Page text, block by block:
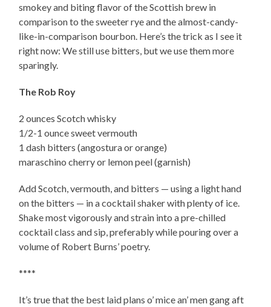
smokey and biting flavor of the Scottish brew in
comparison to the sweeter rye and the almost-candy-
like-in-comparison bourbon. Here’s the trick as I see it
right now: We still use bitters, but we use them more
sparingly.
The Rob Roy
2 ounces Scotch whisky
1/2-1 ounce sweet vermouth
1 dash bitters (angostura or orange)
maraschino cherry or lemon peel (garnish)
Add Scotch, vermouth, and bitters — using a light hand
on the bitters — in a cocktail shaker with plenty of ice.
Shake most vigorously and strain into a pre-chilled
cocktail class and sip, preferably while pouring over a
volume of Robert Burns’ poetry.
****
It’s true that the best laid plans o’ mice an’ men gang aft